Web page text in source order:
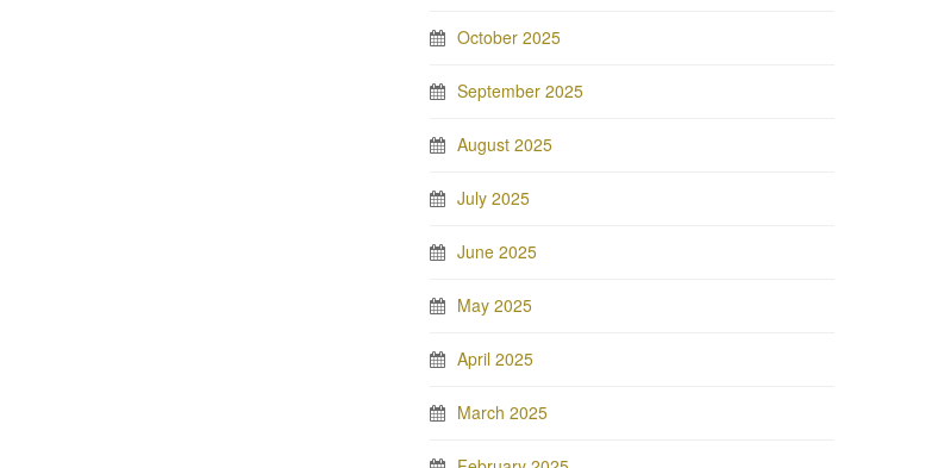
October 2025
September 2025
August 2025
July 2025
June 2025
May 2025
April 2025
March 2025